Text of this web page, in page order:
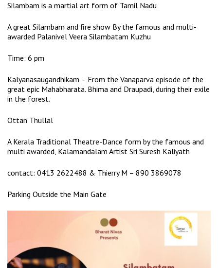
Silambam is a martial art form of Tamil Nadu
A great Silambam and fire show By the famous and multi-
awarded Palanivel Veera Silambatam Kuzhu
Time: 6 pm
Kalyanasaugandhikam – From the Vanaparva episode of the
great epic Mahabharata. Bhima and Draupadi, during their exile
in the forest.
Ottan Thullal
A Kerala Traditional Theatre-Dance form by the famous and
multi awarded, Kalamandalam Artist Sri Suresh Kaliyath
contact: 0413 2622488 & Thierry M – 890 3869078
Parking Outside the Main Gate